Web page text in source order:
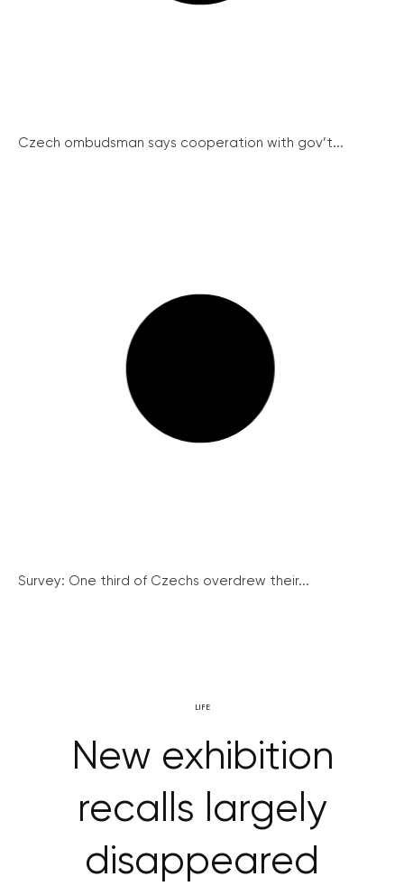
Czech ombudsman says cooperation with gov’t...
Survey: One third of Czechs overdrew their...
LIFE
New exhibition
recalls largely
disappeared